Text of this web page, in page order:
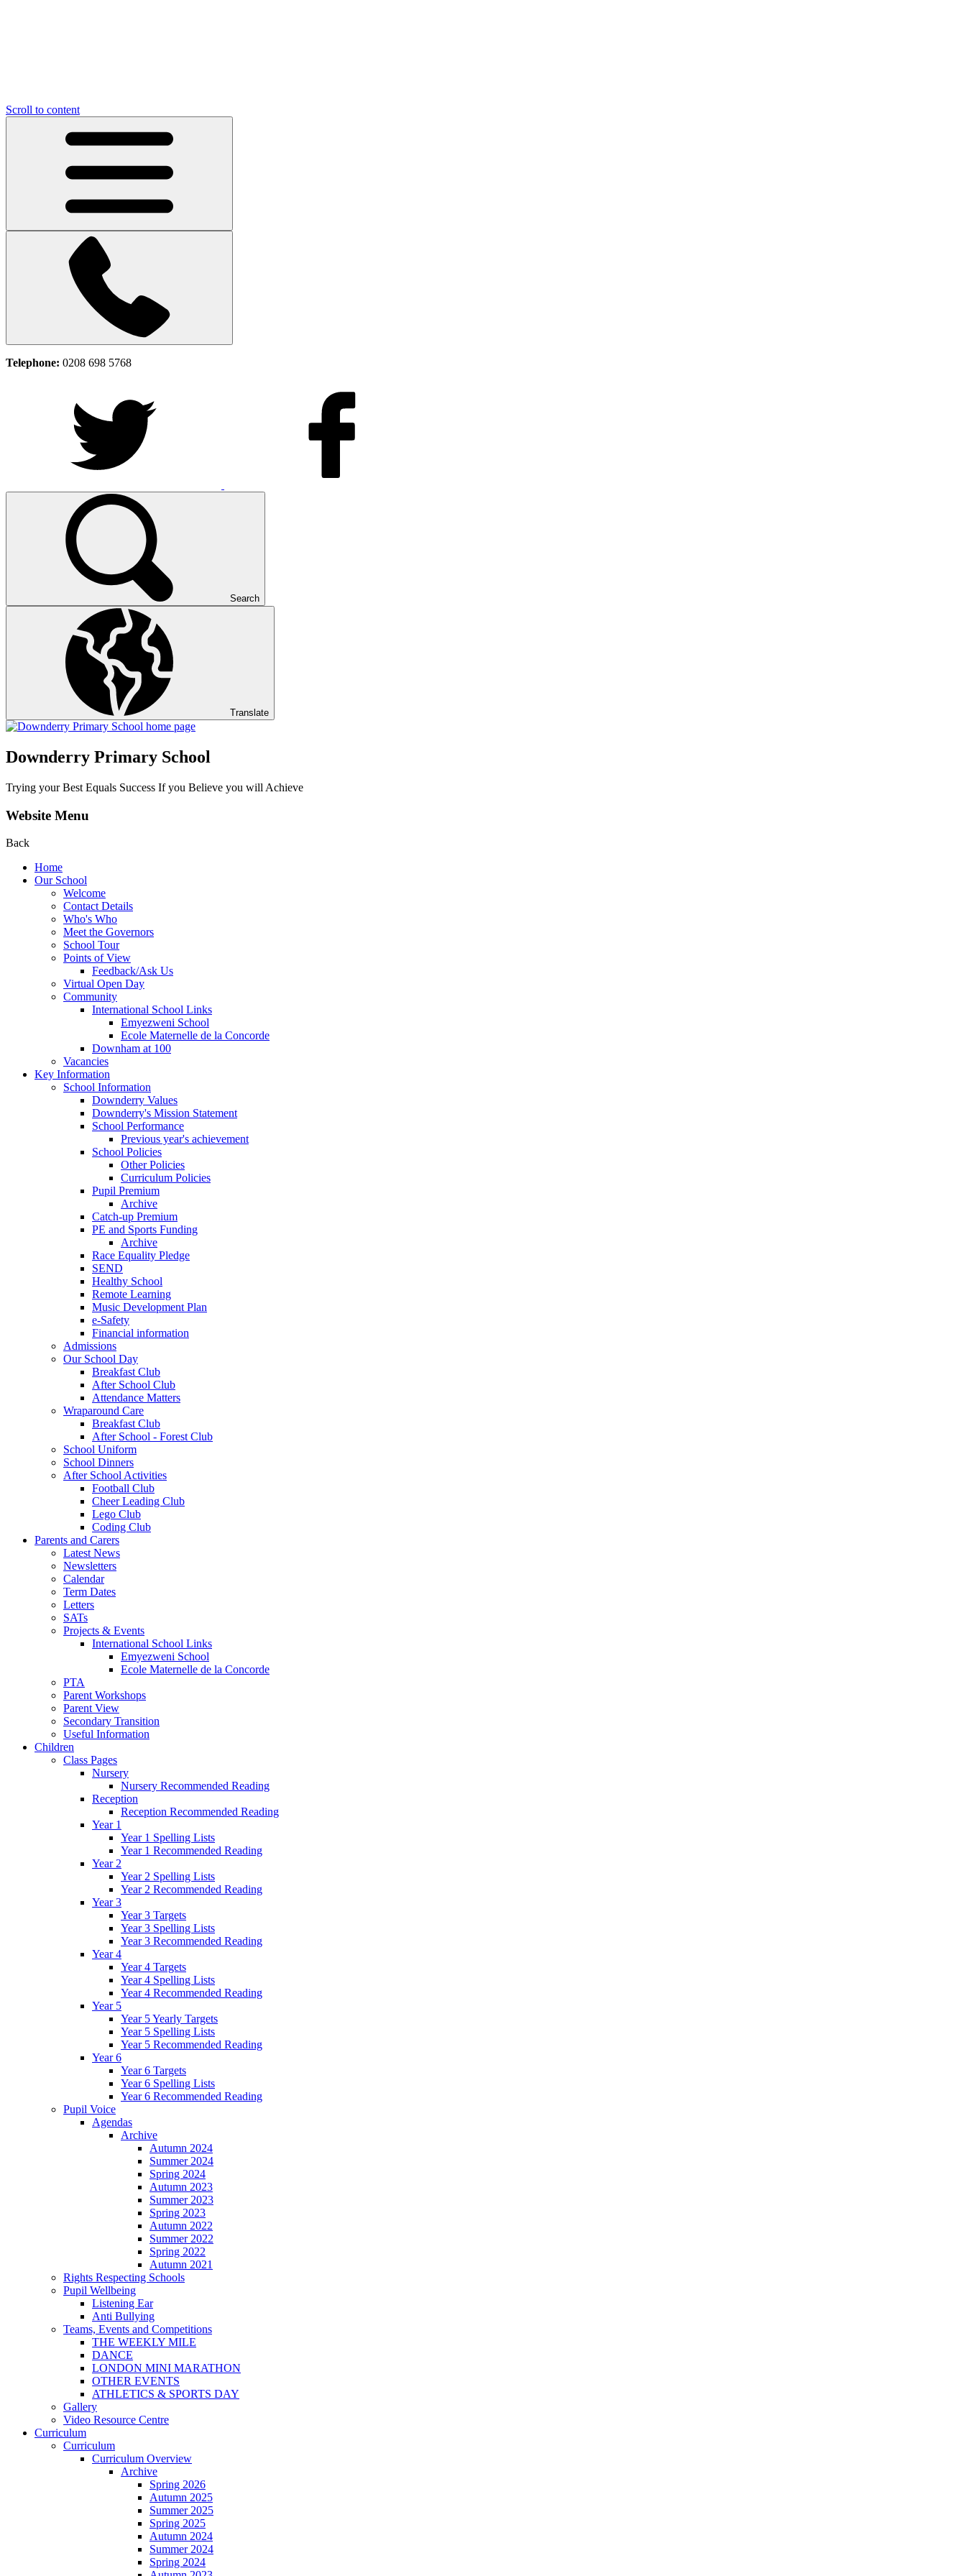
Scroll to content
Telephone: 0208 698 5768
Search
Translate
Downderry Primary School
Trying your Best Equals Success If you Believe you will Achieve
Website Menu
Back
Home
Our School
Welcome
Contact Details
Who's Who
Meet the Governors
School Tour
Points of View
Feedback/Ask Us
Virtual Open Day
Community
International School Links
Emyezweni School
Ecole Maternelle de la Concorde
Downham at 100
Vacancies
Key Information
School Information
Downderry Values
Downderry's Mission Statement
School Performance
Previous year's achievement
School Policies
Other Policies
Curriculum Policies
Pupil Premium
Archive
Catch-up Premium
PE and Sports Funding
Archive
Race Equality Pledge
SEND
Healthy School
Remote Learning
Music Development Plan
e-Safety
Financial information
Admissions
Our School Day
Breakfast Club
After School Club
Attendance Matters
Wraparound Care
Breakfast Club
After School - Forest Club
School Uniform
School Dinners
After School Activities
Football Club
Cheer Leading Club
Lego Club
Coding Club
Parents and Carers
Latest News
Newsletters
Calendar
Term Dates
Letters
SATs
Projects & Events
International School Links
Emyezweni School
Ecole Maternelle de la Concorde
PTA
Parent Workshops
Parent View
Secondary Transition
Useful Information
Children
Class Pages
Nursery
Nursery Recommended Reading
Reception
Reception Recommended Reading
Year 1
Year 1 Spelling Lists
Year 1 Recommended Reading
Year 2
Year 2 Spelling Lists
Year 2 Recommended Reading
Year 3
Year 3 Targets
Year 3 Spelling Lists
Year 3 Recommended Reading
Year 4
Year 4 Targets
Year 4 Spelling Lists
Year 4 Recommended Reading
Year 5
Year 5 Yearly Targets
Year 5 Spelling Lists
Year 5 Recommended Reading
Year 6
Year 6 Targets
Year 6 Spelling Lists
Year 6 Recommended Reading
Pupil Voice
Agendas
Archive
Autumn 2024
Summer 2024
Spring 2024
Autumn 2023
Summer 2023
Spring 2023
Autumn 2022
Summer 2022
Spring 2022
Autumn 2021
Rights Respecting Schools
Pupil Wellbeing
Listening Ear
Anti Bullying
Teams, Events and Competitions
THE WEEKLY MILE
DANCE
LONDON MINI MARATHON
OTHER EVENTS
ATHLETICS & SPORTS DAY
Gallery
Video Resource Centre
Curriculum
Curriculum
Curriculum Overview
Archive
Spring 2026
Autumn 2025
Summer 2025
Spring 2025
Autumn 2024
Summer 2024
Spring 2024